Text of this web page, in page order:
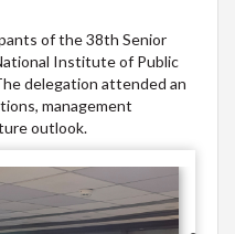
of the 38th Senior
Institute of Public
delegation attended an
management
outlook.